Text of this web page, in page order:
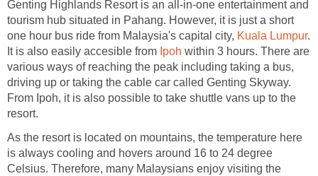
Genting Highlands Resort is an all-in-one entertainment and
tourism hub situated in Pahang. However, it is just a short
one hour bus ride from Malaysia's capital city, Kuala Lumpur.
It is also easily accesible from Ipoh within 3 hours. There are
various ways of reaching the peak including taking a bus,
driving up or taking the cable car called Genting Skyway.
From Ipoh, it is also possible to take shuttle vans up to the
resort.
As the resort is located on mountains, the temperature here
is always cooling and hovers around 16 to 24 degree
Celsius. Therefore, many Malaysians enjoy visiting the